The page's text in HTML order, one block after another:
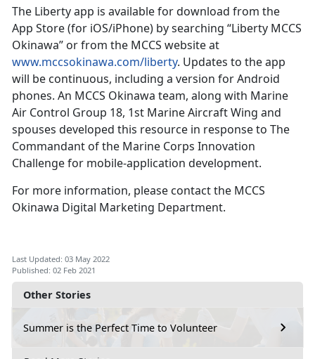
Other Stories
Summer is the Perfect Time to Volunteer
The Liberty app is available for download from the
App Store (for iOS/iPhone) by searching “Liberty MCCS
Okinawa” or from the MCCS website at
www.mccsokinawa.com/liberty. Updates to the app
will be continuous, including a version for Android
phones. An MCCS Okinawa team, along with Marine
Air Control Group 18, 1st Marine Aircraft Wing and
spouses developed this resource in response to The
Commandant of the Marine Corps Innovation
Challenge for mobile-application development.
For more information, please contact the MCCS
Okinawa Digital Marketing Department.
Last Updated: 03 May 2022
Published: 02 Feb 2021